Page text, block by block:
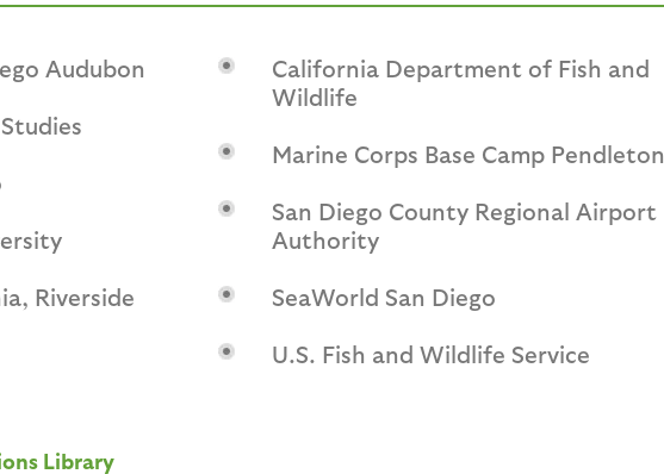
Audubon
Riverside
California Department of Fish and
Wildlife
Marine Corps Base Camp Pendleton
San Diego County Regional Airport
Authority
SeaWorld San Diego
U.S. Fish and Wildlife Service
Library